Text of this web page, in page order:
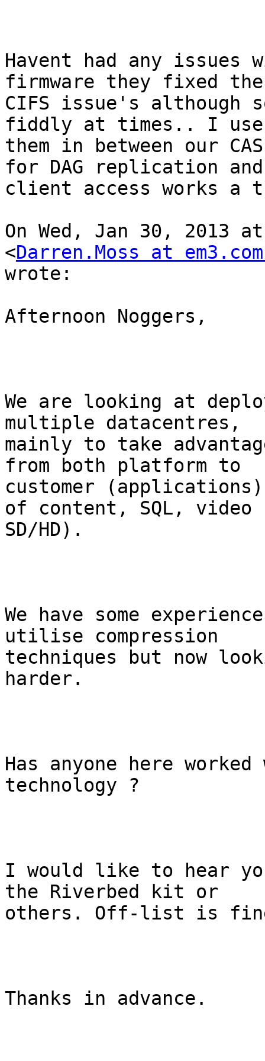
Havent had any issues
firmware they fixed the
CIFS issue's although
fiddly at times.. I use
them in between our
for DAG replication and
client access works a
On Wed, Jan 30, 2013
<Darren.Moss at
wrote:
Afternoon Noggers,
We are looking at
multiple datacentres,
mainly to take
from both platform to
customer
of content, SQL, video
SD/HD).
We have some
utilise compression
techniques but now
harder.
Has anyone here
technology ?
I would like to hear
the Riverbed kit or
others. Off-list is
Thanks in advance.